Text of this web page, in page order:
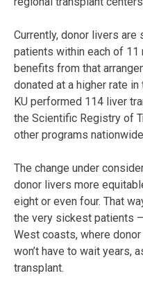
Currently, donor livers
patients within each of 11
benefits from that
donated at a higher rate
KU performed 114 liver
the Scientific Registry of
other programs
The change under
donor livers more
eight or even four. That
the very sickest patients
West coasts, where
won’t have to wait years,
transplant.